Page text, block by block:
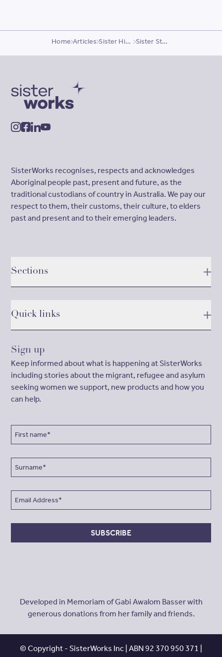
Home Articles Sister Highlights Sister Story, Omolola
SisterWorks recognises, respects and acknowledges
Aboriginal people past, present and future, as the
traditional custodians of country in Australia. We pay our
respect to them, their customs, their culture, to elders
past and present and to their emerging leaders.
Sections
Quick links
Sign up
Keep informed about what is happening at SisterWorks
including stories about the migrant, refugee and asylum
seeking women we support, new products and how you
can help.
SUBSCRIBE
Developed in Memoriam of Gabi Awalom Basser with
generous donations from her family and friends.
© Copyright - SisterWorks Inc | ABN 92 370 950 371 |